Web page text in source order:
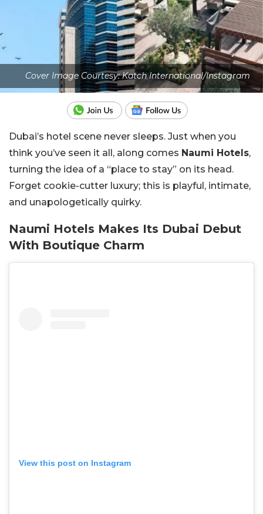
Cover Image Courtesy: Katch International/Instagram
Dubai’s hotel scene never sleeps. Just when you
think you’ve seen it all, along comes Naumi Hotels,
turning the idea of a “place to stay” on its head.
Forget cookie-cutter luxury; this is playful, intimate,
and unapologetically quirky.
Naumi Hotels Makes Its Dubai Debut
With Boutique Charm
View this post on Instagram